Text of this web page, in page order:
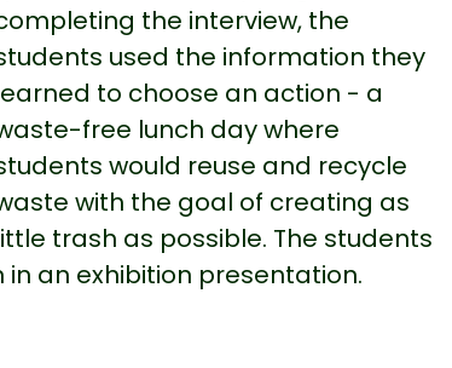
the interview, the
used the information they
to choose an action - a
free lunch day where
would reuse and recycle
with the goal of creating as
trash as possible. The students
an exhibition presentation.